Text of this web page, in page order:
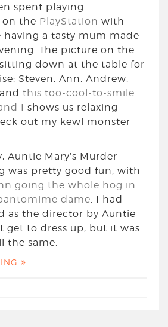
spent playing
on the PlayStation with
having a tasty mum made
The picture on the
down at the table for
Steven, Ann, Andrew,
this too-cool-to-smile
I shows us relaxing
out my kewl monster
Auntie Mary’s Murder
was pretty good fun, with
going the whole hog in
dame. I had
as the director by Auntie
get to dress up, but it was
the same.